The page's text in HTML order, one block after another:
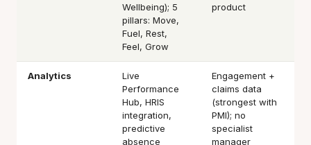
Wellbeing); 5
pillars: Move,
Fuel, Rest,
Feel, Grow
product
Analytics
Live
Performance
Hub, HRIS
integration,
predictive
absence
Engagement +
claims data
(strongest with
PMI); no
specialist
manager